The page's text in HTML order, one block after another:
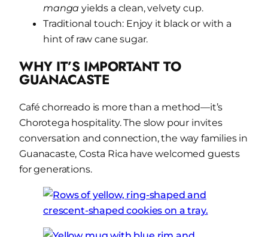
manga yields a clean, velvety cup.
Traditional touch: Enjoy it black or with a
hint of raw cane sugar.
WHY IT’S IMPORTANT TO
GUANACASTE
Café chorreado is more than a method—it’s
Chorotega hospitality. The slow pour invites
conversation and connection, the way families in
Guanacaste, Costa Rica have welcomed guests
for generations.